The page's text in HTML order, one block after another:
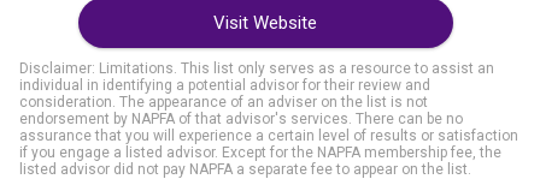
Visit Website
Disclaimer: Limitations. This list only serves as a resource to assist an
individual in identifying a potential advisor for their review and
consideration. The appearance of an adviser on the list is not
endorsement by NAPFA of that advisor's services. There can be no
assurance that you will experience a certain level of results or satisfaction
if you engage a listed advisor. Except for the NAPFA membership fee, the
listed advisor did not pay NAPFA a separate fee to appear on the list.